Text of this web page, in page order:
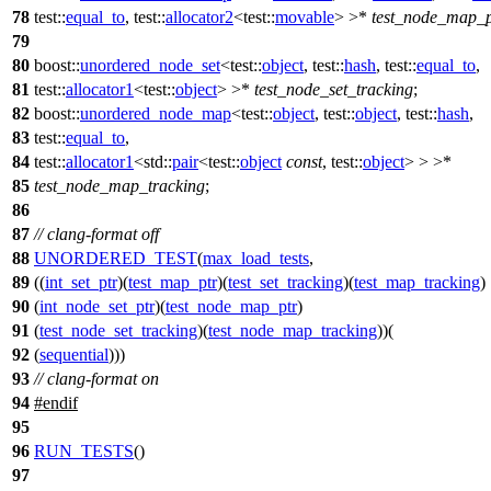
78 test::equal_to, test::allocator2<test::movable> >*
79
80 boost::unordered_node_set<test::object, test::hash, test::equal_to,
81 test::allocator1<test::object> >* test_node_set_tracking;
82 boost::unordered_node_map<test::object, test::object, test::hash,
83 test::equal_to,
84 test::allocator1<std::pair<test::object const, test::object> > >*
85 test_node_map_tracking;
86
87 // clang-format off
88 UNORDERED_TEST(max_load_tests,
89 ((int_set_ptr)(test_map_ptr)(test_set_tracking)(test_map_tracking)
90 (int_node_set_ptr)(test_node_map_ptr)
91 (test_node_set_tracking)(test_node_map_tracking))(
92 (sequential)))
93 // clang-format on
94 #endif
95
96 RUN_TESTS()
97